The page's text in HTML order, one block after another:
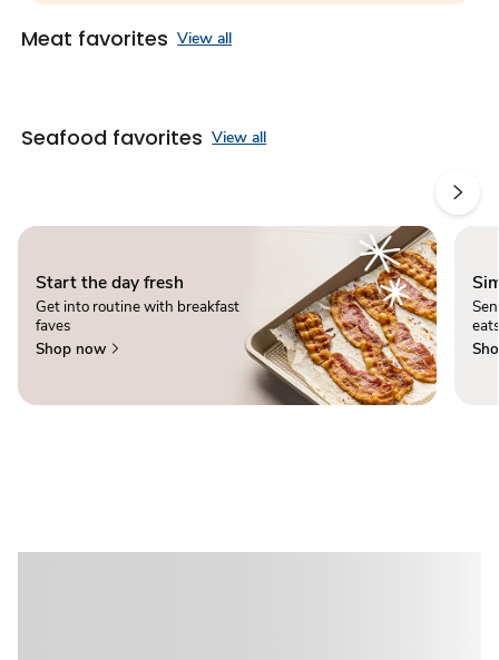
Meat favorites View all
Seafood favorites View all
Start the day fresh
Get into routine with breakfast
faves
Shop now